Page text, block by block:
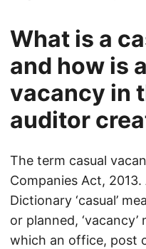
What is a
and how is
vacancy in
auditor
The term casual
Companies Act, 2013.
Dictionary ‘casual’
or planned,
which an office, post